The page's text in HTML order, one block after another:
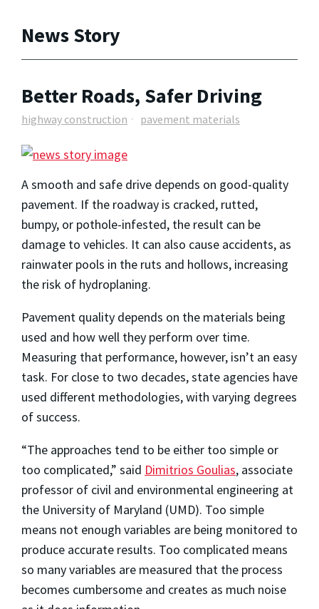
News Story
Better Roads, Safer Driving
highway construction pavement materials
A smooth and safe drive depends on good-quality
pavement. If the roadway is cracked, rutted,
bumpy, or pothole-infested, the result can be
damage to vehicles. It can also cause accidents, as
rainwater pools in the ruts and hollows, increasing
the risk of hydroplaning.
Pavement quality depends on the materials being
used and how well they perform over time.
Measuring that performance, however, isn’t an easy
task. For close to two decades, state agencies have
used different methodologies, with varying degrees
of success.
“The approaches tend to be either too simple or
too complicated,” said Dimitrios Goulias, associate
professor of civil and environmental engineering at
the University of Maryland (UMD). Too simple
means not enough variables are being monitored to
produce accurate results. Too complicated means
so many variables are measured that the process
becomes cumbersome and creates as much noise